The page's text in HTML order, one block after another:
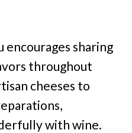
encourages sharing
throughout
cheeses to
with wine.